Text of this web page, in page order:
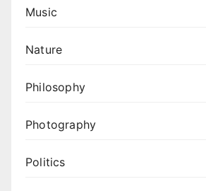
Music
Nature
Philosophy
Photography
Politics